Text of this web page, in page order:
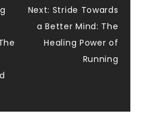
Next: Stride Towards
a Better Mind: The
Healing Power of
Running